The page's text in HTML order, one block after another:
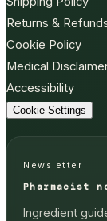
Returns &
Cookie Policy
Medical
Accessibility
Cookie Settings
Newsletter
Pharmacist
Ingredient